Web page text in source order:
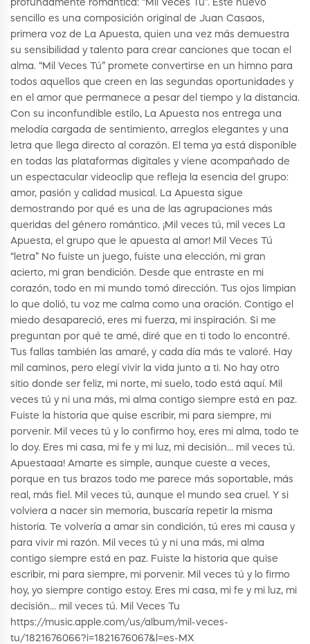
profundamente romántica: “Mil Veces Tú”. Este nuevo
sencillo es una composición original de Juan Casaos,
primera voz de La Apuesta, quien una vez más demuestra
su sensibilidad y talento para crear canciones que tocan el
alma. “Mil Veces Tú” promete convertirse en un himno para
todos aquellos que creen en las segundas oportunidades y
en el amor que permanece a pesar del tiempo y la distancia.
Con su inconfundible estilo, La Apuesta nos entrega una
melodía cargada de sentimiento, arreglos elegantes y una
letra que llega directo al corazón. El tema ya está disponible
en todas las plataformas digitales y viene acompañado de
un espectacular videoclip que refleja la esencia del grupo:
amor, pasión y calidad musical. La Apuesta sigue
demostrando por qué es una de las agrupaciones más
queridas del género romántico. ¡Mil veces tú, mil veces La
Apuesta, el grupo que le apuesta al amor! Mil Veces Tú
“letra” No fuiste un juego, fuiste una elección, mi gran
acierto, mi gran bendición. Desde que entraste en mi
corazón, todo en mi mundo tomó dirección. Tus ojos limpian
lo que dolió, tu voz me calma como una oración. Contigo el
miedo desapareció, eres mi fuerza, mi inspiración. Si me
preguntan por qué te amé, diré que en ti todo lo encontré.
Tus fallas también las amaré, y cada día más te valoré. Hay
mil caminos, pero elegí vivir la vida junto a ti. No hay otro
sitio donde ser feliz, mi norte, mi suelo, todo está aquí. Mil
veces tú y ni una más, mi alma contigo siempre está en paz.
Fuiste la historia que quise escribir, mi para siempre, mi
porvenir. Mil veces tú y lo confirmo hoy, eres mi alma, todo te
lo doy. Eres mi casa, mi fe y mi luz, mi decisión… mil veces tú.
Apuestaaa! Amarte es simple, aunque cueste a veces,
porque en tus brazos todo me parece más soportable, más
real, más fiel. Mil veces tú, aunque el mundo sea cruel. Y si
volviera a nacer sin memoria, buscaría repetir la misma
historia. Te volvería a amar sin condición, tú eres mi causa y
para vivir mi razón. Mil veces tú y ni una más, mi alma
contigo siempre está en paz. Fuiste la historia que quise
escribir, mi para siempre, mi porvenir. Mil veces tú y lo firmo
hoy, yo siempre contigo estoy. Eres mi casa, mi fe y mi luz, mi
decisión… mil veces tú. Mil Veces Tu
https://music.apple.com/us/album/mil-veces-
tu/1821676066?i=1821676067&l=es-MX